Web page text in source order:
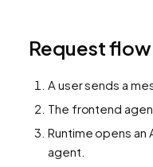
Request
A user sends a
The frontend
Runtime opens an
agent.